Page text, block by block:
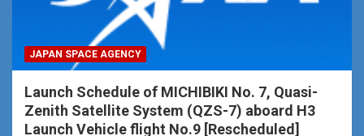
JAPAN SPACE AGENCY
Launch Schedule of MICHIBIKI No. 7, Quasi-
Zenith Satellite System (QZS-7) aboard H3
Launch Vehicle flight No.9 [Rescheduled]